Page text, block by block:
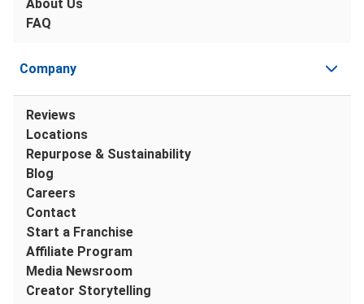
About Us
FAQ
Company
Reviews
Locations
Repurpose & Sustainability
Blog
Careers
Contact
Start a Franchise
Affiliate Program
Media Newsroom
Creator Storytelling